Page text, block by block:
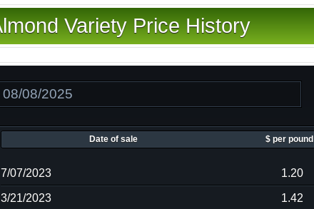
Variety Price History
Date of sale $ per pound
7/07/2023 1.20
3/21/2023 1.42